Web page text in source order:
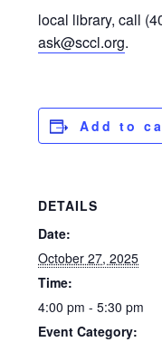
local library, call
ask@sccl.org.
Add to
DETAILS
Date:
October 27, 2025
Time:
4:00 pm - 5:30 pm
Event Category: